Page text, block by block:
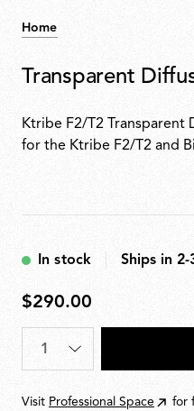
Home
Transparent
Ktribe F2/T2 Transparent
for the Ktribe F2/T2 and
In stock Ships in 2-
$290.00
$290.00
Quantity
Visit Professional Space for